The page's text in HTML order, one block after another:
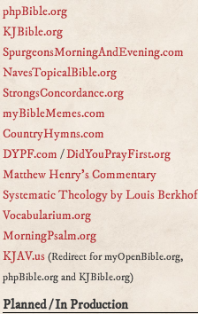
phpBible.org
KJBible.org
SpurgeonsMorningAndEvening.com
NavesTopicalBible.org
StrongsConcordance.org
myBibleMemes.com
CountryHymns.com
DYPF.com /DidYouPrayFirst.org
Matthew Henry's Commentary
Systematic Theology by Louis Berkhof
Vocabularium.org
MorningPsalm.org
KJAV.us (Redirect for myOpenBible.org,
phpBible.org and KJBible.org)
Planned / In Production